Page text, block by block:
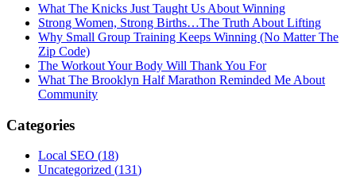
What The Knicks Just Taught Us About Winning
Strong Women, Strong Births…The Truth About Lifting
Why Small Group Training Keeps Winning (No Matter The
Zip Code)
The Workout Your Body Will Thank You For
What The Brooklyn Half Marathon Reminded Me About
Community
Categories
Local SEO (18)
Uncategorized (131)